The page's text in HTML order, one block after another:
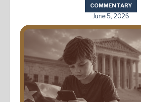
COMMENTARY
June 5, 2026